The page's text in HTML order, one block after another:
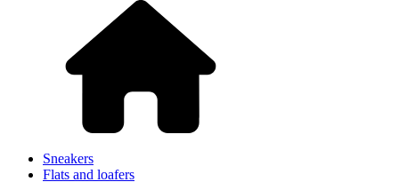
Sneakers
Flats and loafers